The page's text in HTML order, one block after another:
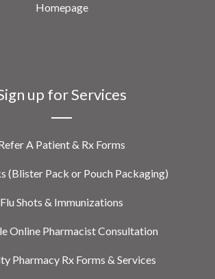
Homepage
up for Services
A Patient & Rx Forms
(Blister Pack or Pouch Packaging)
Flu Shots & Immunizations
Online Pharmacist Consultation
Pharmacy Rx Forms & Services